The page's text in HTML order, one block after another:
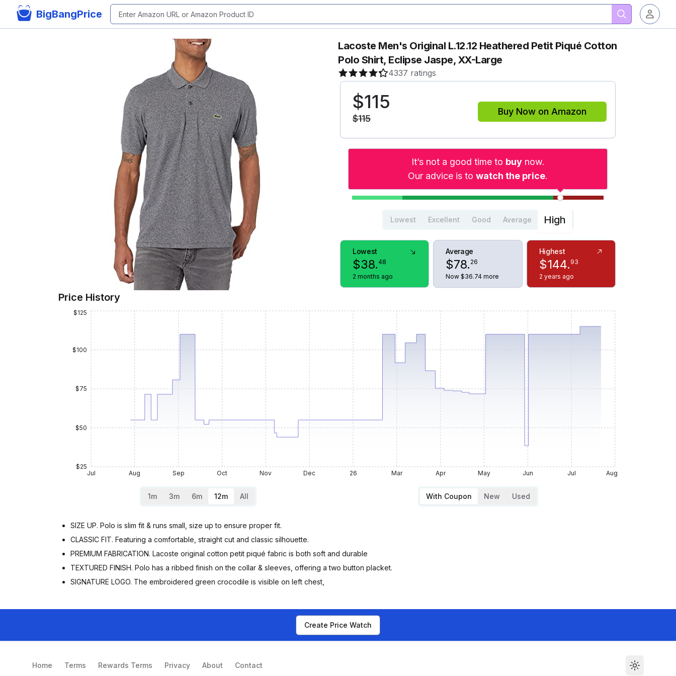
BigBangPrice
Lacoste Men's Original L.12.12 Heathered Petit Piqué Cotton
Polo Shirt, Eclipse Jaspe, XX-Large
4337 ratings
$115
$115
Buy Now on Amazon
It’s not a good time to buynow.
Our advice is to watch the price.
Lowest Excellent Good Average High
Lowest
$38.48
2 months ago
Average
$78. 26
Now $36.74 more
Highest
$144. 93
2 years ago
Price History
Jul Aug Sep Oct Nov Dec 26 Mar Apr May Jun Jul Aug
$25
$50
$75
$100
$125
1m 3m 6m 12m All With Coupon New Used
SIZE UP. Polo is slim fit & runs small, size up to ensure proper fit.
CLASSIC FIT. Featuring a comfortable, straight cut and classic silhouette.
PREMIUM FABRICATION. Lacoste original cotton petit piqué fabric is both soft and durable
TEXTURED FINISH. Polo has a ribbed finish on the collar & sleeves, offering a two button placket.
SIGNATURE LOGO. The embroidered green crocodile is visible on left chest,
Create Price Watch
Home Terms Rewards Terms Privacy About Contact Toggle